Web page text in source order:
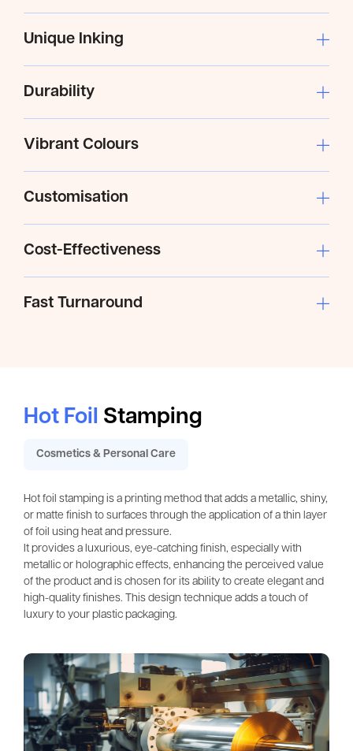
Unique Inking
Durability
Vibrant Colours
Customisation
Cost-Effectiveness
Fast Turnaround
Hot Foil Stamping
Cosmetics & Personal Care
Hot foil stamping is a printing method that adds a metallic, shiny,
or matte finish to surfaces through the application of a thin layer
of foil using heat and pressure.
It provides a luxurious, eye-catching finish, especially with
metallic or holographic effects, enhancing the perceived value
of the product and is chosen for its ability to create elegant and
high-quality finishes. This design technique adds a touch of
luxury to your plastic packaging.